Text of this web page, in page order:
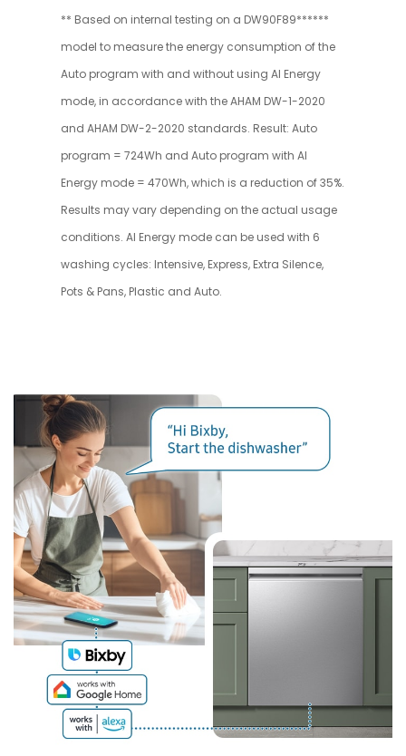
** Based on internal testing on a DW90F89******
model to measure the energy consumption of the
Auto program with and without using AI Energy
mode, in accordance with the AHAM DW-1-2020
and AHAM DW-2-2020 standards. Result: Auto
program = 724Wh and Auto program with AI
Energy mode = 470Wh, which is a reduction of 35%.
Results may vary depending on the actual usage
conditions. AI Energy mode can be used with 6
washing cycles: Intensive, Express, Extra Silence,
Pots & Pans, Plastic and Auto.